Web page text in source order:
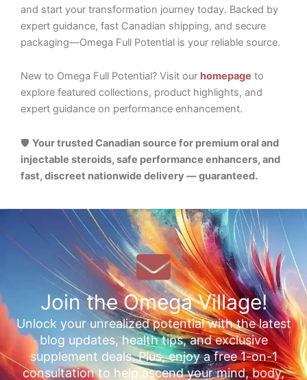
and start your transformation journey today. Backed by
expert guidance, fast Canadian shipping, and secure
packaging—Omega Full Potential is your reliable source.
New to Omega Full Potential? Visit our homepage to
explore featured collections, product highlights, and
expert guidance on performance enhancement.
🛡️ Your trusted Canadian source for premium oral and
injectable steroids, safe performance enhancers, and
fast, discreet nationwide delivery — guaranteed.
Join the Omega Village!
Unlock your unrealized potential with the latest
blog updates, health tips, and exclusive
supplement deals. Plus, enjoy a free 1-on-1
consultation to help ascend your mind, body,